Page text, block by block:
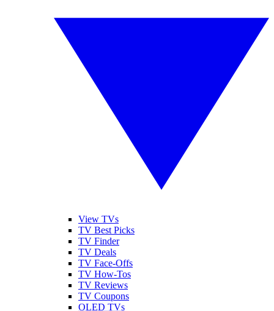
View TVs
TV Best Picks
TV Finder
TV Deals
TV Face-Offs
TV How-Tos
TV Reviews
TV Coupons
OLED TVs